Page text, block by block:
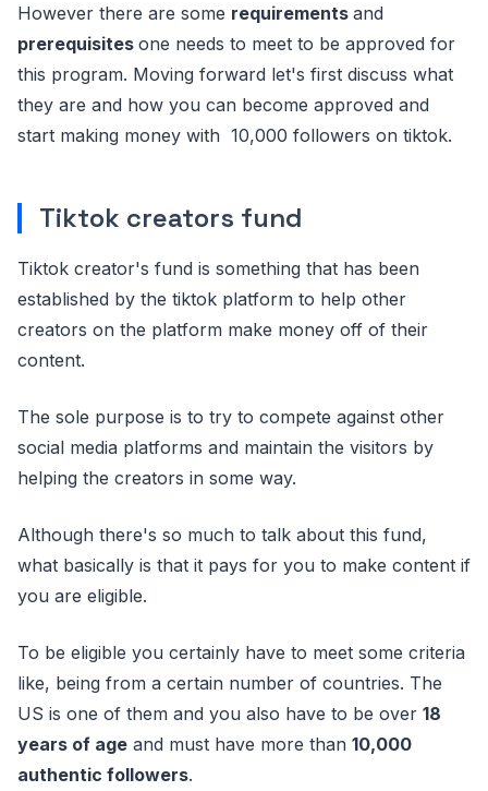
However there are some requirements and
prerequisites one needs to meet to be approved for
this program. Moving forward let's first discuss what
they are and how you can become approved and
start making money with 10,000 followers on tiktok.
Tiktok creators fund
Tiktok creator's fund is something that has been
established by the tiktok platform to help other
creators on the platform make money off of their
content.
The sole purpose is to try to compete against other
social media platforms and maintain the visitors by
helping the creators in some way.
Although there's so much to talk about this fund,
what basically is that it pays for you to make content if
you are eligible.
To be eligible you certainly have to meet some criteria
like, being from a certain number of countries. The
US is one of them and you also have to be over 18
years of age and must have more than 10,000
authentic followers.